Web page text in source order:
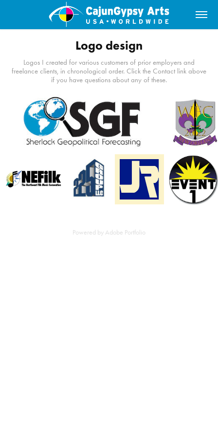
Logo design
Logos I created for various customers of prior employers and
freelance clients, in chronological order. Click the Contact link above
if you have questions about any of these.
Powered by Adobe Portfolio